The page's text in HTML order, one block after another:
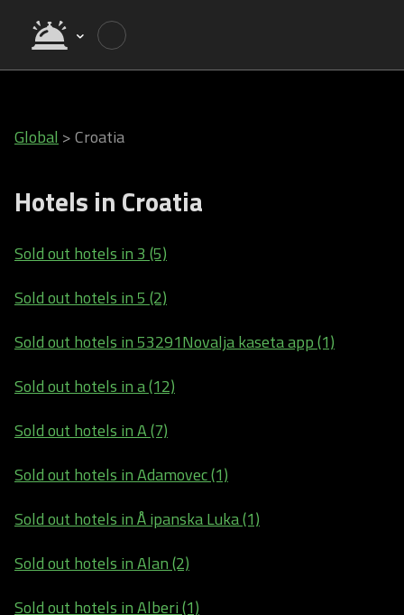
Global >Croatia
Hotels in Croatia
Sold out hotels in 3 (5)
Sold out hotels in 5 (2)
Sold out hotels in 53291Novalja kaseta app (1)
Sold out hotels in a (12)
Sold out hotels in A (7)
Sold out hotels in Adamovec (1)
Sold out hotels in Å ipanska Luka (1)
Sold out hotels in Alan (2)
Sold out hotels in Alberi (1)